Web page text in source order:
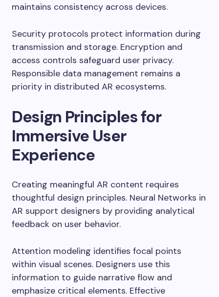
maintains consistency across devices.
Security protocols protect information during
transmission and storage. Encryption and
access controls safeguard user privacy.
Responsible data management remains a
priority in distributed AR ecosystems.
Design Principles for
Immersive User
Experience
Creating meaningful AR content requires
thoughtful design principles. Neural Networks in
AR support designers by providing analytical
feedback on user behavior.
Attention modeling identifies focal points
within visual scenes. Designers use this
information to guide narrative flow and
emphasize critical elements. Effective